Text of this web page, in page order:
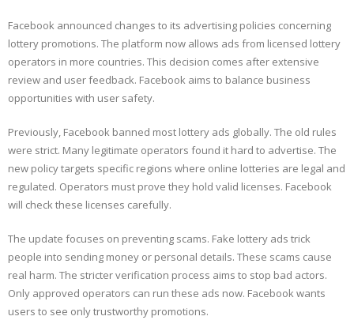
Facebook announced changes to its advertising policies concerning
lottery promotions. The platform now allows ads from licensed lottery
operators in more countries. This decision comes after extensive
review and user feedback. Facebook aims to balance business
opportunities with user safety.
Previously, Facebook banned most lottery ads globally. The old rules
were strict. Many legitimate operators found it hard to advertise. The
new policy targets specific regions where online lotteries are legal and
regulated. Operators must prove they hold valid licenses. Facebook
will check these licenses carefully.
The update focuses on preventing scams. Fake lottery ads trick
people into sending money or personal details. These scams cause
real harm. The stricter verification process aims to stop bad actors.
Only approved operators can run these ads now. Facebook wants
users to see only trustworthy promotions.